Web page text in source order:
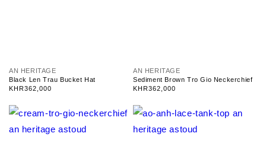
V
e
n
o
r
AN HERITAGE
Black Len Trau Bucket Hat
Regular
KHR362,000
V
e
n
o
r
AN HERITAGE
Sediment Brown Tro Gio Neckerchief
Regular
KHR362,000